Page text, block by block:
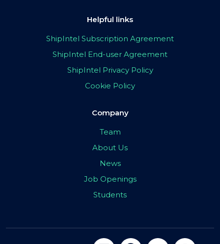
Helpful links
ShipIntel Subscription Agreement
ShipIntel End-user Agreement
ShipIntel Privacy Policy
Cookie Policy
Company
Team
About Us
News
Job Openings
Students